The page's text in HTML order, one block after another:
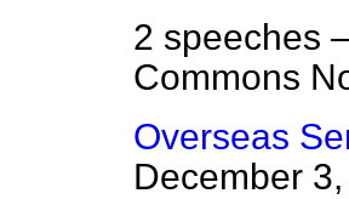
2 speeches
Commons
Overseas
December